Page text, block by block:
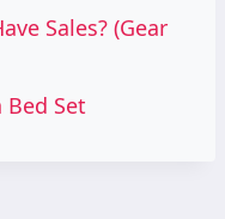
Sales? (Gear
Set